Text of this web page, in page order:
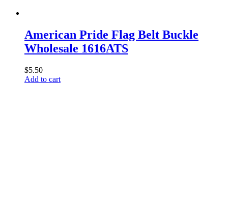
American Pride Flag Belt Buckle
Wholesale 1616ATS
$5.50
Add to cart